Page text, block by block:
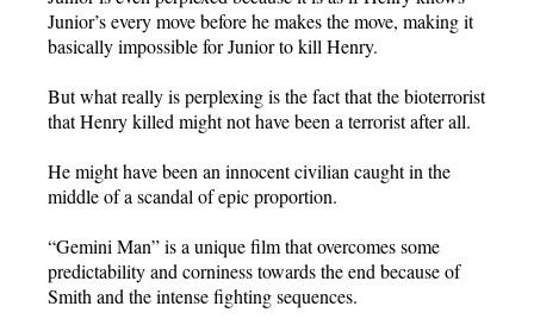
Junior’s every move before he makes the move, making it
basically impossible for Junior to kill Henry.
But what really is perplexing is the fact that the bioterrorist
that Henry killed might not have been a terrorist after all.
He might have been an innocent civilian caught in the
middle of a scandal of epic proportion.
“Gemini Man” is a unique film that overcomes some
predictability and corniness towards the end because of
Smith and the intense fighting sequences.